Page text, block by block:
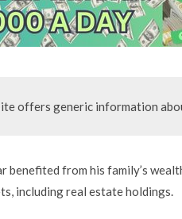
offers generic information
benefited from his family’s
including real estate holdings.